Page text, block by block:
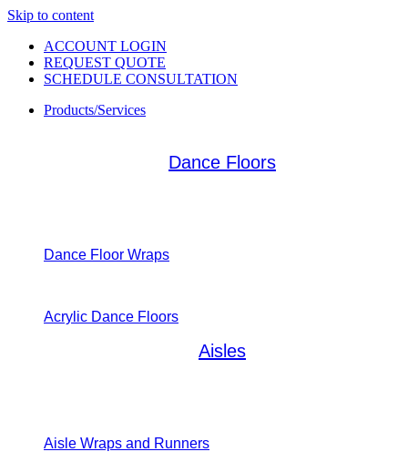
Skip to content
ACCOUNT LOGIN
REQUEST QUOTE
SCHEDULE CONSULTATION
Products/Services
Dance Floors
Dance Floor Wraps
Acrylic Dance Floors
Aisles
Aisle Wraps and Runners